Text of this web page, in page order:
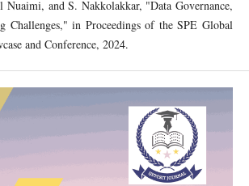
and S. Nakkolakkar, "Data Governance,
Challenges," in Proceedings of the SPE Global
and Conference, 2024.